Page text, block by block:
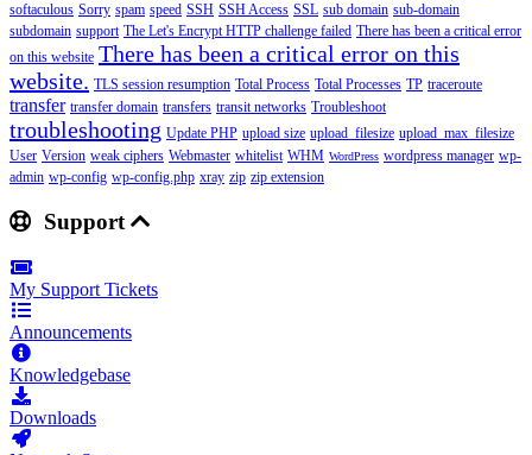
softaculous Sorry spam speed SSH SSH Access SSL sub domain sub-domain
subdomain support The Let's Encrypt HTTP challenge failed There has been a critical error
on this website There has been a critical error on this
website. TLS session resumption Total Process Total Processes TP traceroute
transfer transfer domain transfers transit networks Troubleshoot
troubleshooting Update PHP upload size upload_filesize upload_max_filesize
User Version weak ciphers Webmaster whitelist WHM WordPress wordpress manager wp-
admin wp-config wp-config.php xray zip zip extension
Support
My Support Tickets
Announcements
Knowledgebase
Downloads